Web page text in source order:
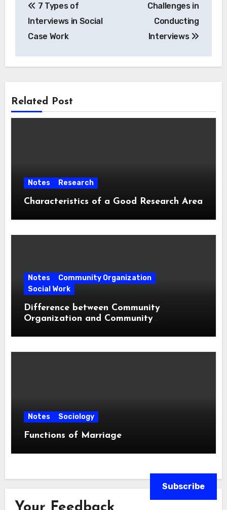
navigation
7 Types of
Interviews in Social
Case Work
Challenges in
Conducting
Interviews
Related Post
Notes Research
Characteristics of a Good Research Area
Notes
Community Organization
Social Work
Difference between Community
Organization and Community
Notes Sociology
Functions of Marriage
Subscribe